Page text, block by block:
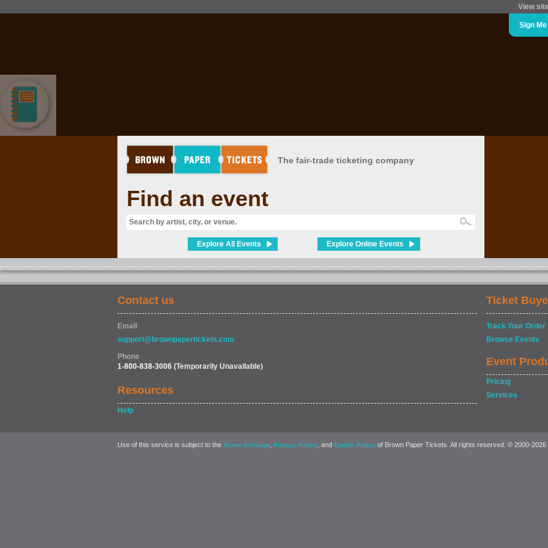
View
Sign
The fair-trade ticketing company
Find an event
Explore All Events Explore Online Events
Contact us
Email
support@brownpapertickets.com
Phone
1-800-838-3006 (Temporarily Unavailable)
Resources
Help
Ticket
Track Your Order
Browse Events
Event
Pricing
Services
Use of this service is subject to the Terms of Usage Privacy Policy , and Cookie Policy of Brown Paper Tickets. All rights reserved. © 2000-2026